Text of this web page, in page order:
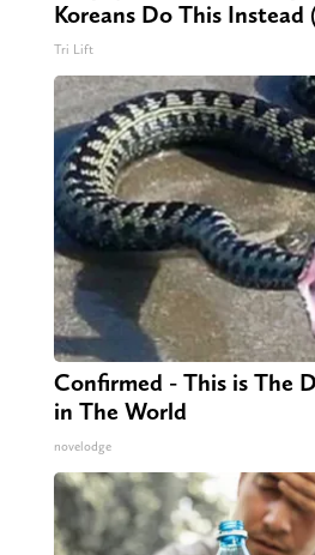
Koreans Do This Instead
Tri Lift
Confirmed - This is The
in The World
novelodge